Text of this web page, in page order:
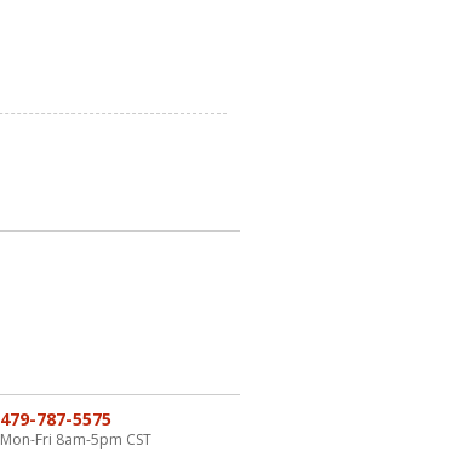
479-787-5575
Mon-Fri 8am-5pm CST